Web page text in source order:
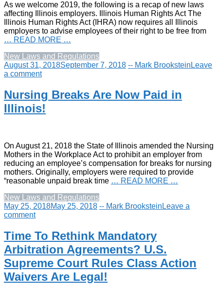
As we welcome 2019, the following is a recap of new laws
affecting Illinois employers. Illinois Human Rights Act The
Illinois Human Rights Act (IHRA) now requires all Illinois
employers to advise employees of their right to be free from
… READ MORE …
New Laws and Regulations
August 31, 2018September 7, 2018 -- Mark Brookstein Leave
a comment
Nursing Breaks Are Now Paid in
Illinois!
On August 21, 2018 the State of Illinois amended the Nursing
Mothers in the Workplace Act to prohibit an employer from
reducing an employee’s compensation for breaks for nursing
mothers. Originally, employers were required to provide
“reasonable unpaid break time … READ MORE …
New Laws and Regulations
May 25, 2018May 25, 2018 -- Mark Brookstein Leave a
comment
Time To Rethink Mandatory
Arbitration Agreements? U.S.
Supreme Court Rules Class Action
Waivers Are Legal!